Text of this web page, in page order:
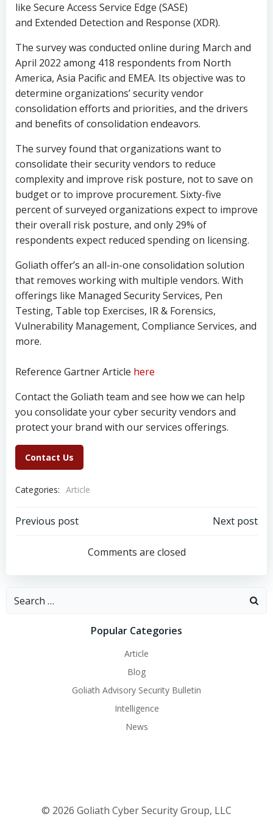
like Secure Access Service Edge (SASE)
and Extended Detection and Response (XDR).
The survey was conducted online during March and
April 2022 among 418 respondents from North
America, Asia Pacific and EMEA. Its objective was to
determine organizations’ security vendor
consolidation efforts and priorities, and the drivers
and benefits of consolidation endeavors.
The survey found that organizations want to
consolidate their security vendors to reduce
complexity and improve risk posture, not to save on
budget or to improve procurement. Sixty-five
percent of surveyed organizations expect to improve
their overall risk posture, and only 29% of
respondents expect reduced spending on licensing.
Goliath offer’s an all-in-one consolidation solution
that removes working with multiple vendors. With
offerings like Managed Security Services, Pen
Testing, Table top Exercises, IR & Forensics,
Vulnerability Management, Compliance Services, and
more.
Reference Gartner Article here
Contact the Goliath team and see how we can help
you consolidate your cyber security vendors and
protect your brand with our services offerings.
Contact Us
Categories: Article
Post
navigation
Previous post
navigation
Next post
Comments are closed
Search
Popular Categories
Article
Blog
Goliath Advisory Security Bulletin
Intelligence
News
© 2026 Goliath Cyber Security Group, LLC